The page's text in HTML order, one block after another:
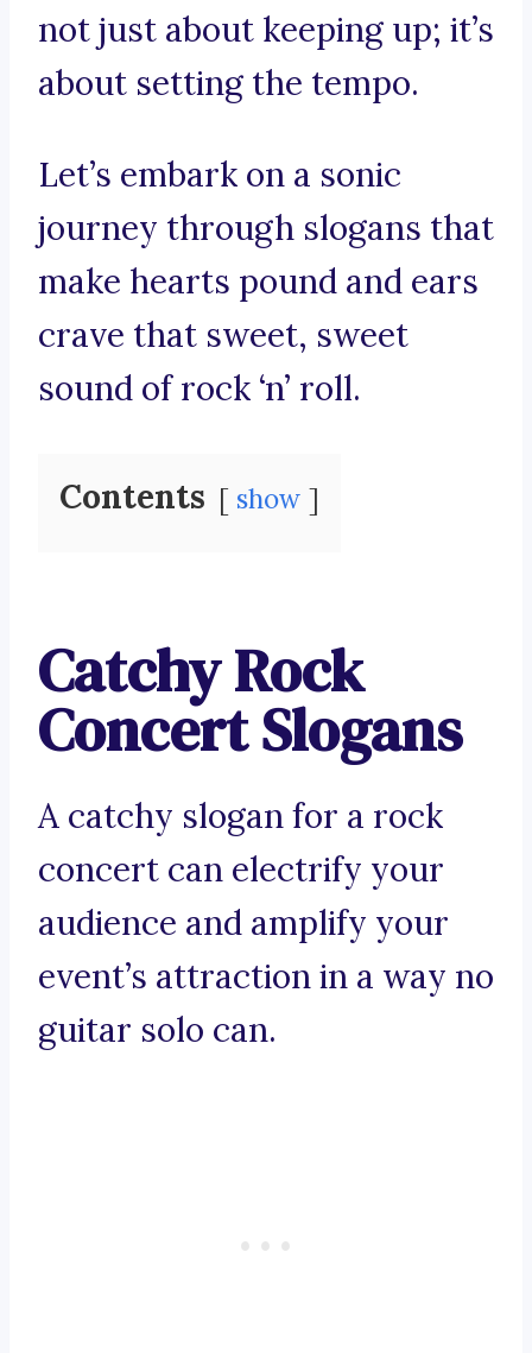
not just about keeping up; it’s
about setting the tempo.
Let’s embark on a sonic
journey through slogans that
make hearts pound and ears
crave that sweet, sweet
sound of rock ‘n’ roll.
Contents show
Catchy Rock
Concert Slogans
A catchy slogan for a rock
concert can electrify your
audience and amplify your
event’s attraction in a way no
guitar solo can.